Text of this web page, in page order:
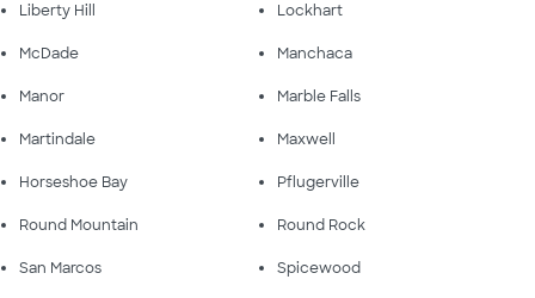
Liberty Hill Lockhart
McDade Manchaca
Manor Marble Falls
Martindale Maxwell
Horseshoe Bay Pflugerville
Round Mountain Round Rock
San Marcos Spicewood